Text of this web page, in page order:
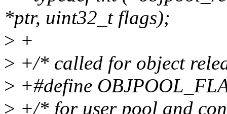
*ptr, uint32_t flags);
> +
> +/* called for object
> +#define
> +/* for user pool and